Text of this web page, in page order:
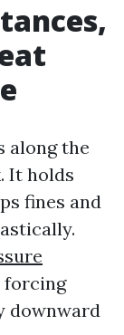
along the
It holds
fines and
forcing
downward